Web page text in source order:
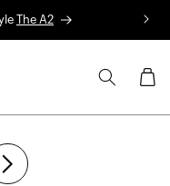
The A2
Cart